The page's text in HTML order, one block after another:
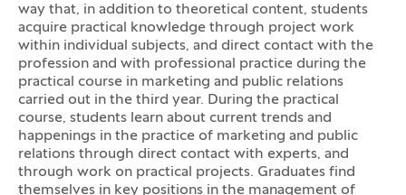
way that, in addition to theoretical content, students
acquire practical knowledge through project work
within individual subjects, and direct contact with the
profession and with professional practice during the
practical course in marketing and public relations
carried out in the third year. During the practical
course, students learn about current trends and
happenings in the practice of marketing and public
relations through direct contact with experts, and
through work on practical projects. Graduates find
themselves in key positions in the management of